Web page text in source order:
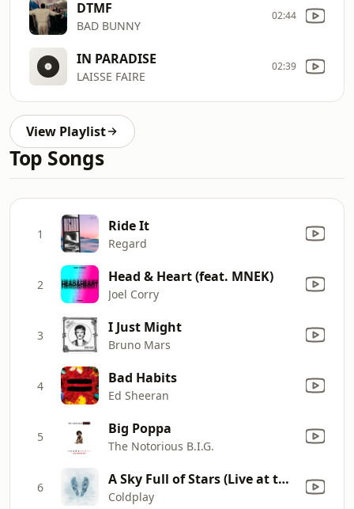
DTMF
BAD BUNNY
02:44
IN PARADISE
LAISSE FAIRE
02:39
View Playlist
Top Songs
1 Ride It
Regard
2 Head & Heart (feat. MNEK)
Joel Corry
3 I Just Might
Bruno Mars
4 Bad Habits
Ed Sheeran
5 Big Poppa
The Notorious B.I.G.
6 A Sky Full of Stars (Live at the Royal Albert Hall, London)
Coldplay